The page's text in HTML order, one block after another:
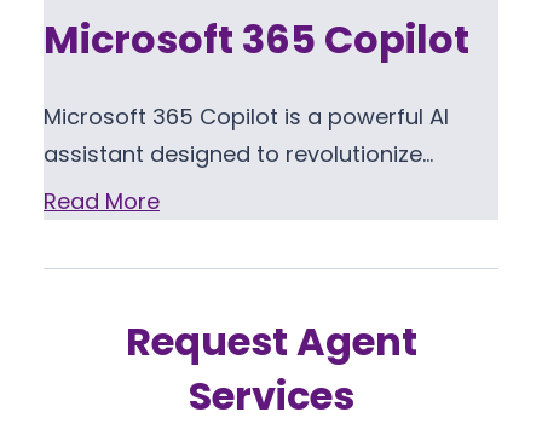
Microsoft 365 Copilot
Microsoft 365 Copilot is a powerful AI
assistant designed to revolutionize…
Read More
Request Agent
Services